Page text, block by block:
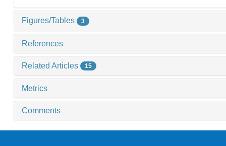
Figures/Tables 3
References
Related Articles 15
Metrics
Comments